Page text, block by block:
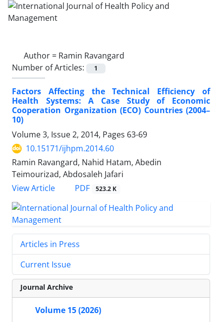
Author = Ramin Ravangard
Number of Articles:
1
Factors Affecting the Technical Efficiency of
Health Systems: A Case Study of Economic
Cooperation Organization (ECO) Countries (2004–
10)
Volume 3, Issue 2, 2014, Pages 63-69
10.15171/ijhpm.2014.60
Ramin Ravangard, Nahid Hatam, Abedin
Teimourizad, Abdosaleh Jafari
View Article
PDF 523.2 K
Articles in Press
Current Issue
Journal Archive
Volume 15 (2026)